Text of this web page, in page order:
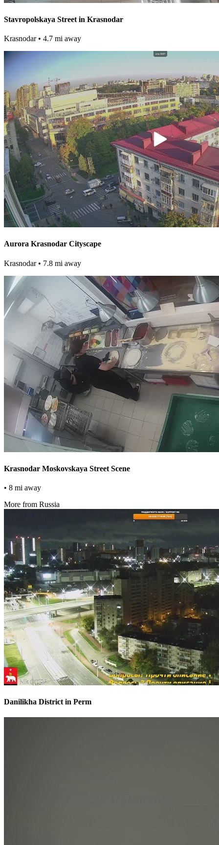
Stavropolskaya Street in Krasnodar
Krasnodar • 4.7 mi away
Aurora Krasnodar Cityscape
Krasnodar • 7.8 mi away
Krasnodar Moskovskaya Street Scene
• 8 mi away
More from Russia
Danilikha District in Perm